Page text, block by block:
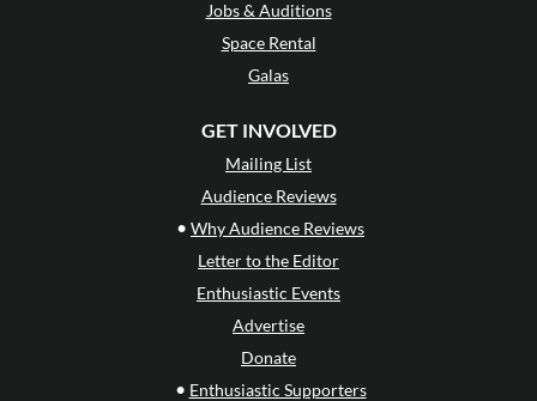
Jobs & Auditions
Space Rental
Galas
GET INVOLVED
Mailing List
Audience Reviews
• Why Audience Reviews
Letter to the Editor
Enthusiastic Events
Advertise
Donate
• Enthusiastic Supporters